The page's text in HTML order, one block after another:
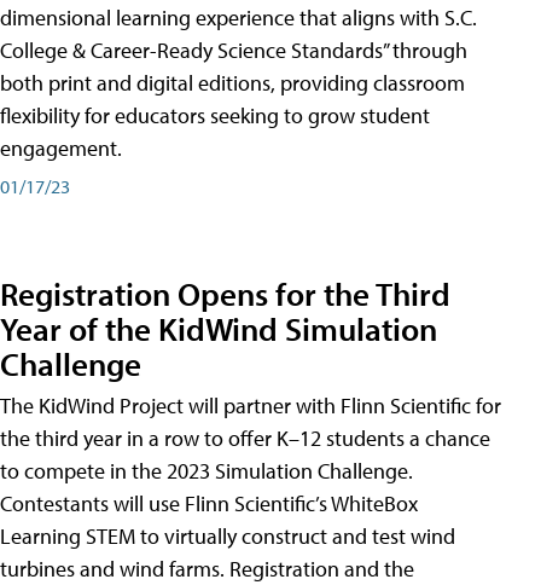
dimensional learning experience that aligns with S.C.
College & Career-Ready Science Standards” through
both print and digital editions, providing classroom
flexibility for educators seeking to grow student
engagement.
01/17/23
Registration Opens for the Third
Year of the KidWind Simulation
Challenge
The KidWind Project will partner with Flinn Scientific for
the third year in a row to offer K–12 students a chance
to compete in the 2023 Simulation Challenge.
Contestants will use Flinn Scientific’s WhiteBox
Learning STEM to virtually construct and test wind
turbines and wind farms. Registration and the